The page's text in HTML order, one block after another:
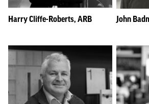
Harry Cliffe-Roberts, ARB John